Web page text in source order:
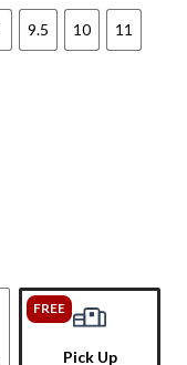
9.5 10 11
FREE
Pick Up